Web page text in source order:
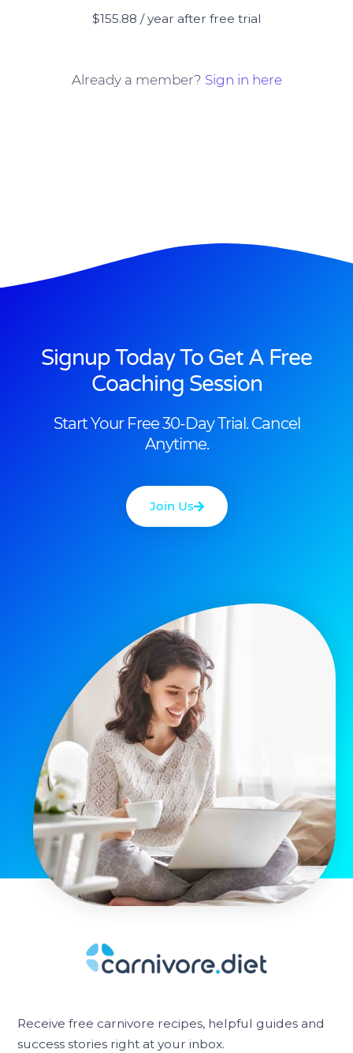
$155.88 / year after free trial
Already a member? Sign in here
Signup Today To Get A Free
Coaching Session
Start Your Free 30-Day Trial. Cancel
Anytime.
Join Us
Receive free carnivore recipes, helpful guides and
success stories right at your inbox.